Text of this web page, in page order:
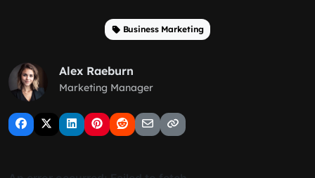
Business Marketing
Alex Raeburn
Marketing Manager